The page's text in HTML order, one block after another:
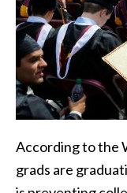
According to the
grads are